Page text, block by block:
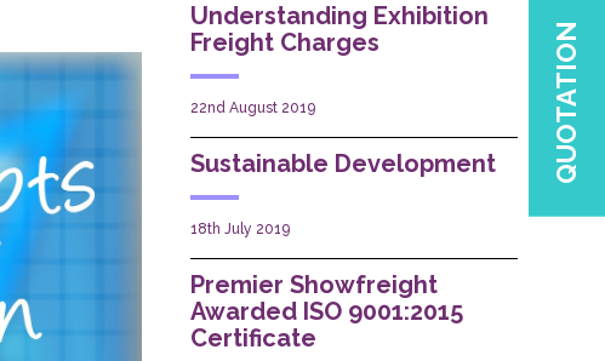
Understanding Exhibition
Freight Charges
22nd August 2019
Sustainable Development
18th July 2019
Premier Showfreight
Awarded ISO 9001:2015
Certificate
QUOTATION